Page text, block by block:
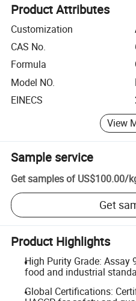
Product Attributes
Customization
CAS No.
Formula
Model NO.
EINECS
View
Sample service
Get samples of US$100.00/
Get
Product Highlights
High Purity Grade: Assay
food and industrial
Global Certifications: